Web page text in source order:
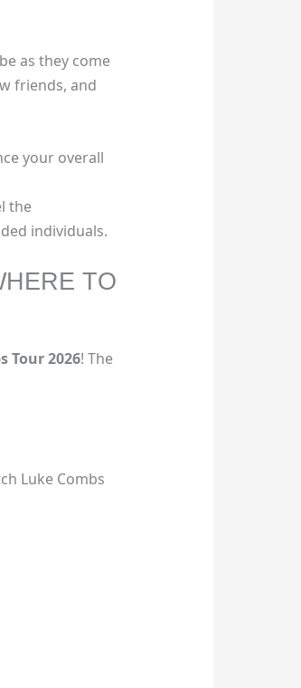
as they come
friends, and
your overall
the
individuals.
TO
Tour 2026! The
Luke Combs